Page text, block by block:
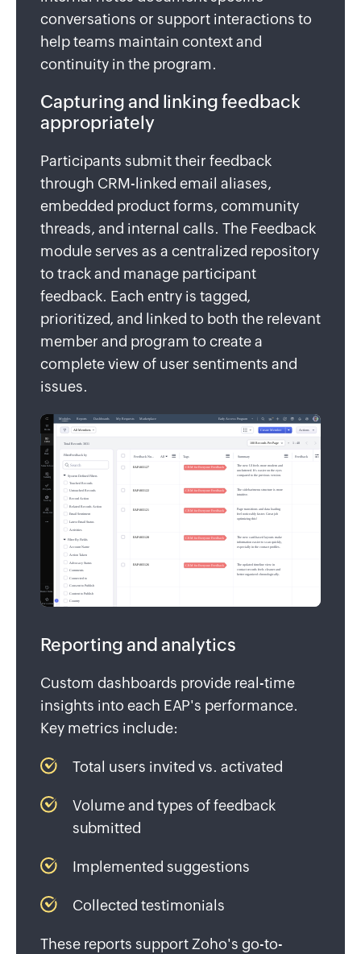
conversations or support interactions to
help teams maintain context and
continuity in the program.
Capturing and linking feedback
appropriately
Participants submit their feedback
through CRM-linked email aliases,
embedded product forms, community
threads, and internal calls. The Feedback
module serves as a centralized repository
to track and manage participant
feedback. Each entry is tagged,
prioritized, and linked to both the relevant
member and program to create a
complete view of user sentiments and
issues.
Reporting and analytics
Custom dashboards provide real-time
insights into each EAP's performance.
Key metrics include:
Total users invited vs. activated
Volume and types of feedback
submitted
Implemented suggestions
Collected testimonials
These reports support Zoho's go-to-